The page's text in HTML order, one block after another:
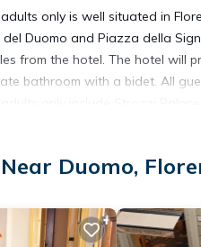
only is well situated in
Duomo and Piazza della
from the hotel. The hotel
bathroom with a bidet. All
only is located in Florence.
for tourists and
Duomo,